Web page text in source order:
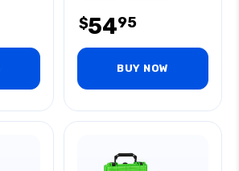
$5495
BUY NOW